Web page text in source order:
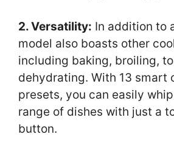
2. Versatility: In addition to
model also boasts other
including baking, broiling,
dehydrating. With 13 smart
presets, you can easily
range of dishes with just a
button.